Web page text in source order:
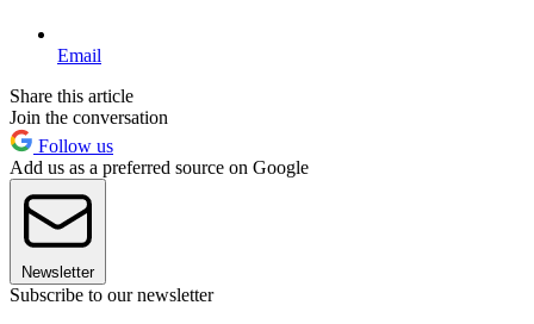
Email
Share this article
Join the conversation
Follow us
Add us as a preferred source on Google
Newsletter
Subscribe to our newsletter